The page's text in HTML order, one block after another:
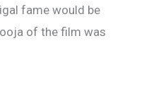
fame would be
of the film was